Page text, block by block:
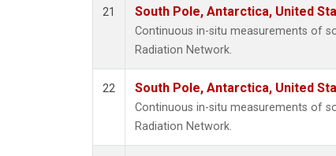
21 South Pole, Antarctica, United
Continuous in-situ measurements of
Radiation Network.
22 South Pole, Antarctica, United
Continuous in-situ measurements of
Radiation Network.